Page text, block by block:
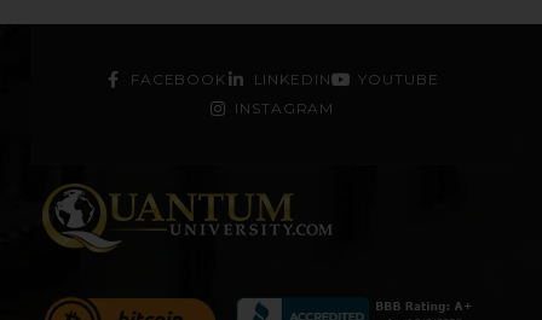
FACEBOOK LINKEDIN
YOUTUBE
INSTAGRAM